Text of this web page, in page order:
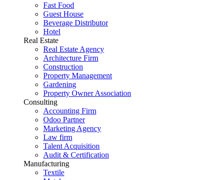
Fast Food
Guest House
Beverage Distributor
Hotel
Real Estate
Real Estate Agency
Architecture Firm
Construction
Property Management
Gardening
Property Owner Association
Consulting
Accounting Firm
Odoo Partner
Marketing Agency
Law firm
Talent Acquisition
Audit & Certification
Manufacturing
Textile